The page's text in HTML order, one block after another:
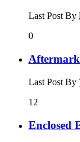
Last Post By
0
Last Post By
12
Enclosed